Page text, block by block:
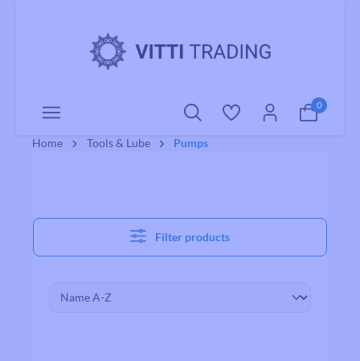
0
Home Tools & Lube Pumps
Filter products